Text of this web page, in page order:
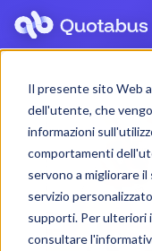
Il presente sito Web
dell'utente, che
informazioni
comportamenti
servono a migliorare
servizio
supporti. Per ulteriori
consultare